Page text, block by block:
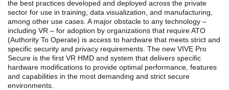
the best practices developed and deployed across the private
sector for use in training, data visualization, and manufacturing,
among other use cases. A major obstacle to any technology –
including VR – for adoption by organizations that require ATO
(Authority To Operate) is access to hardware that meets strict and
specific security and privacy requirements. The new VIVE Pro
Secure is the first VR HMD and system that delivers specific
hardware modifications to provide optimal performance, features
and capabilities in the most demanding and strict secure
environments.